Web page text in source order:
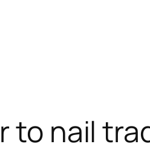
to nail